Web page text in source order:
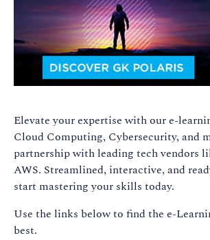
Elevate yourexpertise with our e-
Cloud Computing, Cybersecurity, and
partnership with leading tech vendors
AWS. Streamlined, interactive, and
start mastering your skills today.
Use the links below to find the e-
best.